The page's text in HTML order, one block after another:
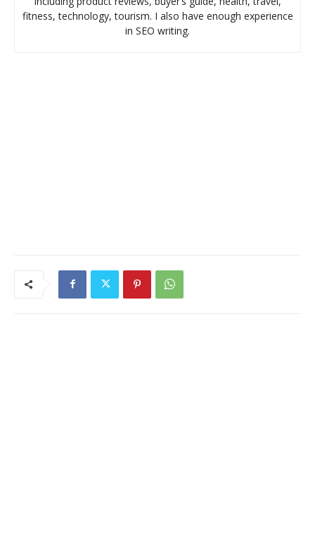
fitness, technology, tourism. I also have enough experience
in SEO writing.